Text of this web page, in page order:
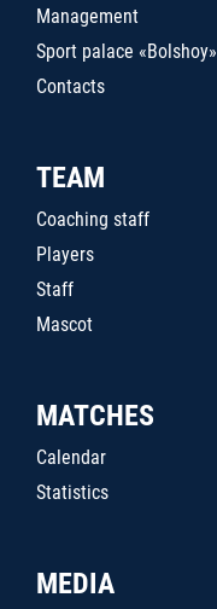
Management
Sport palace «Bolshoy»
Contacts
TEAM
Coaching staff
Players
Staff
Mascot
MATCHES
Calendar
Statistics
MEDIA